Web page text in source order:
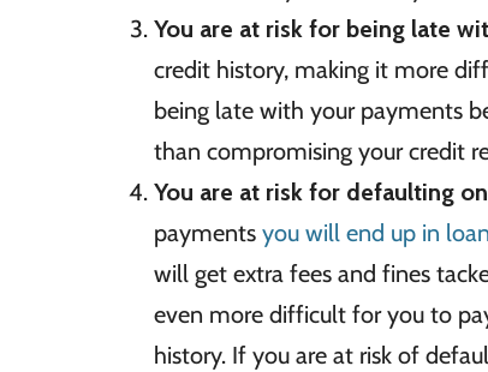
You are at risk for being late
credit history, making it more
being late with your payments
than compromising your credit
You are at risk for defaulting
payments you will end up in
will get extra fees and fines
even more difficult for you to
history. If you are at risk of